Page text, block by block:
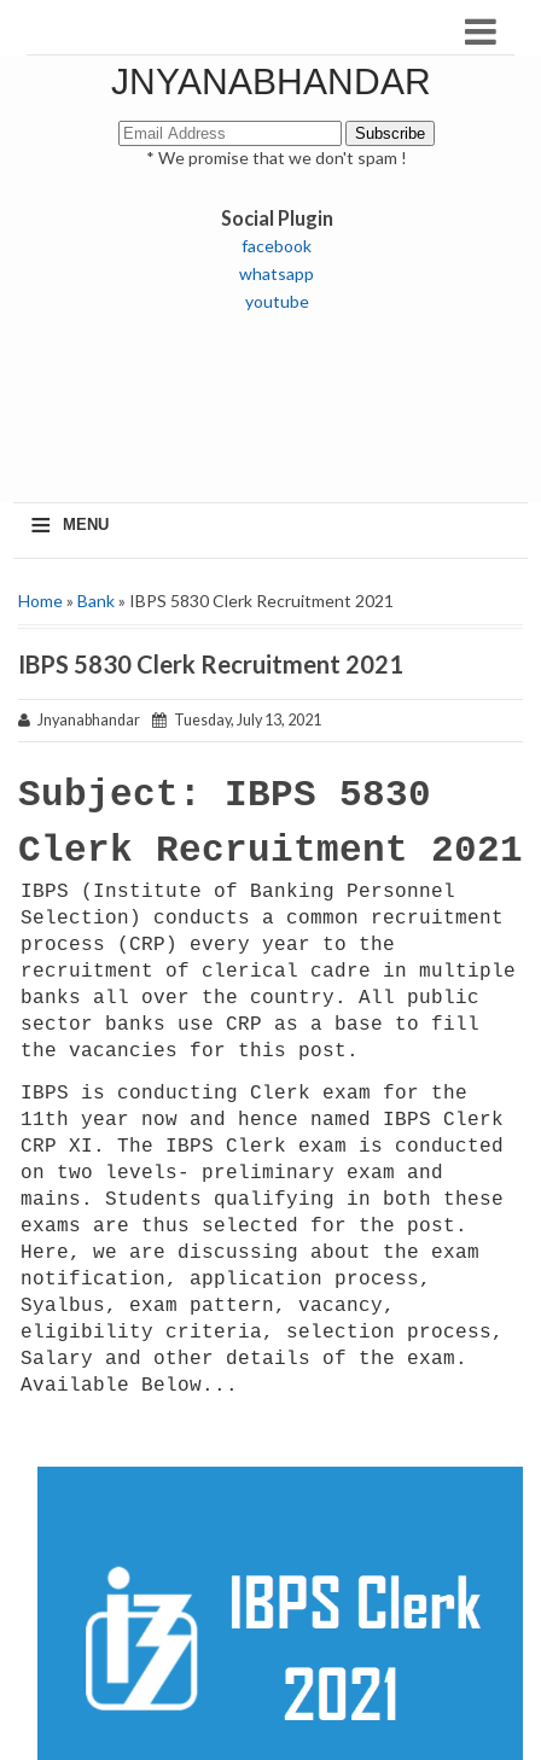
JNYANABHANDAR
* We promise that we don't spam !
Social Plugin
facebook
whatsapp
youtube
≡ MENU
Home» Bank» IBPS 5830 Clerk Recruitment 2021
IBPS 5830 Clerk Recruitment 2021
Jnyanabhandar Tuesday, July 13, 2021
Subject: IBPS 5830
Clerk Recruitment 2021
IBPS (Institute of Banking Personnel
Selection) conducts a common recruitment
process (CRP) every year to the
recruitment of clerical cadre in multiple
banks all over the country. All public
sector banks use CRP as a base to fill
the vacancies for this post.
IBPS is conducting Clerk exam for the
11th year now and hence named IBPS Clerk
CRP XI. The IBPS Clerk exam is conducted
on two levels- preliminary exam and
mains. Students qualifying in both these
exams are thus selected for the post.
Here, we are discussing about the exam
notification, application process,
Syalbus, exam pattern, vacancy,
eligibility criteria, selection process,
Salary and other details of the exam.
Available Below...